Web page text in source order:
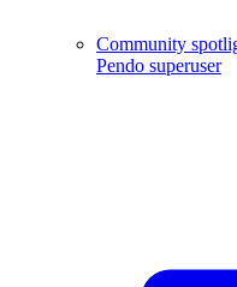
Community
Pendo superuser